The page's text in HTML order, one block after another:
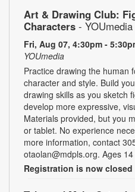
Art & Drawing Club:
Characters -
Fri, Aug 07, 4:30pm -
YOUmedia
Practice drawing the human
character and style. Build
drawing skills as you sketch
develop more expressive,
Materials provided, but you
or tablet. No experience
more information, contact
otaolan@mdpls.org. Ages
Registration is now closed